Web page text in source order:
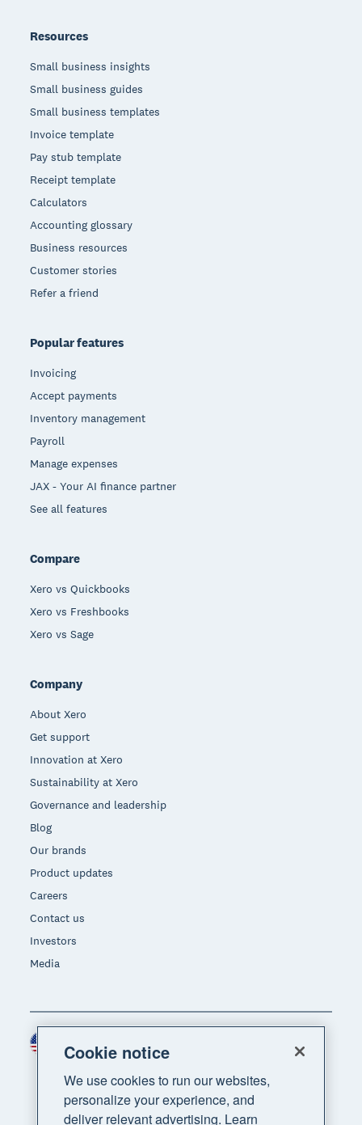
Resources
Small business insights
Small business guides
Small business templates
Invoice template
Pay stub template
Receipt template
Calculators
Accounting glossary
Business resources
Customer stories
Refer a friend
Popular features
Invoicing
Accept payments
Inventory management
Payroll
Manage expenses
JAX - Your AI finance partner
See all features
Compare
Xero vs Quickbooks
Xero vs Freshbooks
Xero vs Sage
Company
About Xero
Get support
Innovation at Xero
Sustainability at Xero
Governance and leadership
Blog
Our brands
Product updates
Careers
Contact us
Investors
Media
Region
Cookie notice
We use cookies to run our websites,
personalize your experience, and
deliver relevant advertising. Learn